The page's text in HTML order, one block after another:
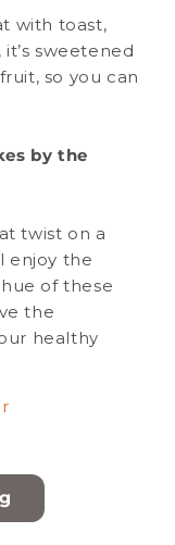
with toast,
sweetened
so you can
by the
twist on a
enjoy the
of these
the
healthy